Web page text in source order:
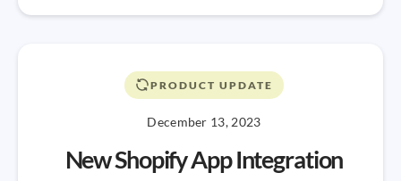
PRODUCT UPDATE
December 13, 2023
New Shopify App Integration